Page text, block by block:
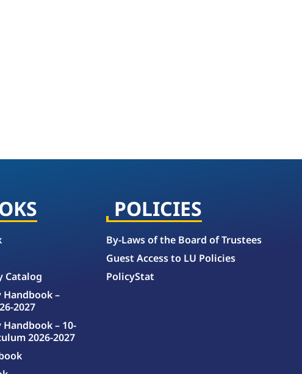
Catalog
Handbook –
2027
– 10-
2026-2027
POLICIES
By-Laws of the Board of Trustees
Guest Access to LU Policies
PolicyStat